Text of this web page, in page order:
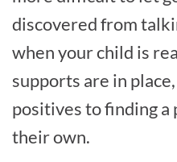
discovered from
when your child is
supports are in
positives to finding a
their own.